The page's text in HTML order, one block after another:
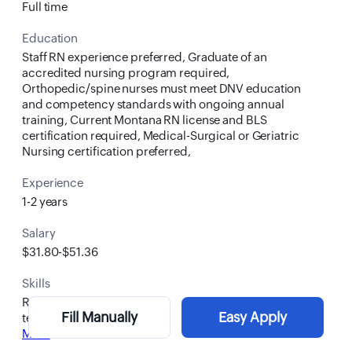
Full time
Education
Staff RN experience preferred, Graduate of an
accredited nursing program required,
Orthopedic/spine nurses must meet DNV education
and competency standards with ongoing annual
training, Current Montana RN license and BLS
certification required, Medical-Surgical or Geriatric
Nursing certification preferred,
Experience
1-2 years
Salary
$31.80-$51.36
Skills
RN
teamwork
More
Fill Manually Easy Apply